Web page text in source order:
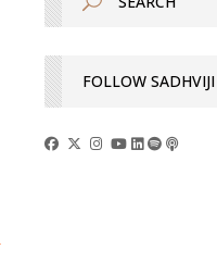
FOLLOW SADHVIJI